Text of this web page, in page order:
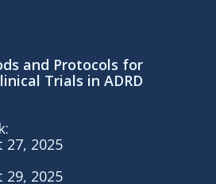
and Protocols for
Trials in ADRD
27, 2025
29, 2025